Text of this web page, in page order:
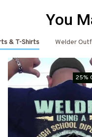
You
& T-Shirts Welder
25%